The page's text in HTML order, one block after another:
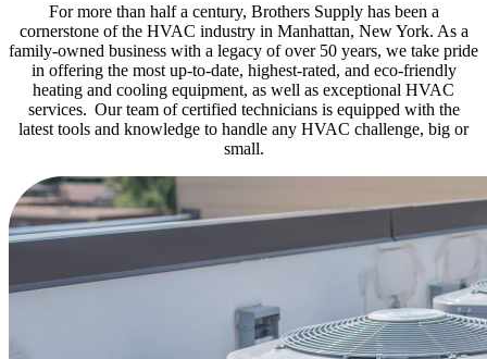
For more than half a century, Brothers Supply has been a
cornerstone of the HVAC industry in Manhattan, New York. As a
family-owned business with a legacy of over 50 years, we take pride
in offering the most up-to-date, highest-rated, and eco-friendly
heating and cooling equipment, as well as exceptional HVAC
services. Our team of certified technicians is equipped with the
latest tools and knowledge to handle any HVAC challenge, big or
small.